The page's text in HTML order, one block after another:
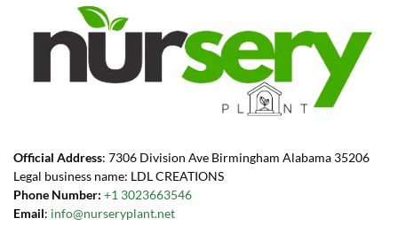
Official Address: 7306 Division Ave Birmingham Alabama 35206
Legal business name: LDL CREATIONS
Phone Number: +1 3023663546
Email: info@nurseryplant.net